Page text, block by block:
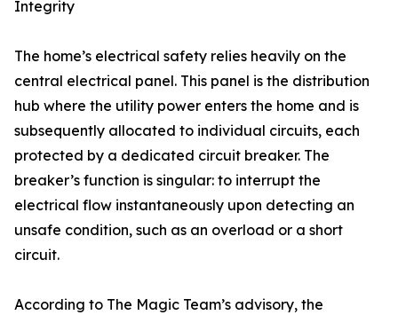
Integrity
The home’s electrical safety relies heavily on the
central electrical panel. This panel is the distribution
hub where the utility power enters the home and is
subsequently allocated to individual circuits, each
protected by a dedicated circuit breaker. The
breaker’s function is singular: to interrupt the
electrical flow instantaneously upon detecting an
unsafe condition, such as an overload or a short
circuit.
According to The Magic Team’s advisory, the